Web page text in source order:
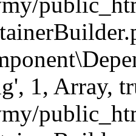
1, Array,